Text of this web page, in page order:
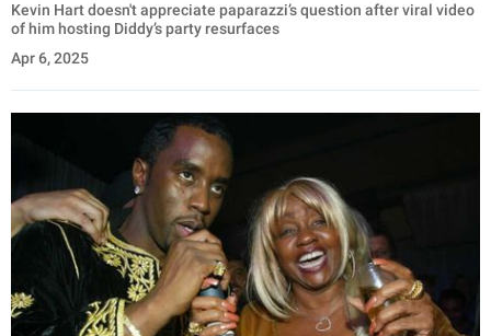
Kevin Hart doesn't appreciate paparazzi’s question after viral video
of him hosting Diddy’s party resurfaces
Apr 6, 2025